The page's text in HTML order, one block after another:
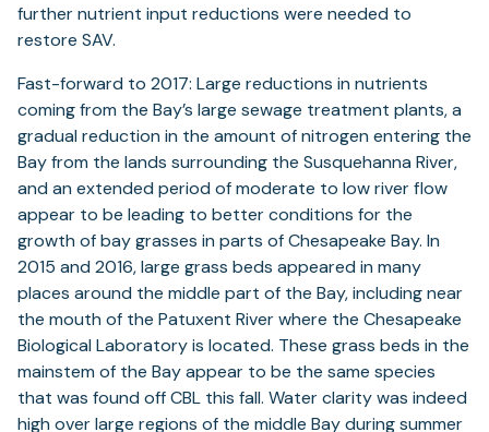
further nutrient input reductions were needed to
restore SAV.
Fast-forward to 2017: Large reductions in nutrients
coming from the Bay’s large sewage treatment plants, a
gradual reduction in the amount of nitrogen entering the
Bay from the lands surrounding the Susquehanna River,
and an extended period of moderate to low river flow
appear to be leading to better conditions for the
growth of bay grasses in parts of Chesapeake Bay. In
2015 and 2016, large grass beds appeared in many
places around the middle part of the Bay, including near
the mouth of the Patuxent River where the Chesapeake
Biological Laboratory is located. These grass beds in the
mainstem of the Bay appear to be the same species
that was found off CBL this fall. Water clarity was indeed
high over large regions of the middle Bay during summer